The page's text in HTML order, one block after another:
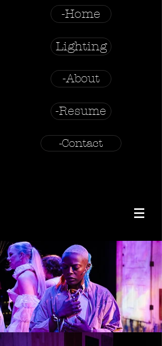
-Home
Lighting
-About
-Resume
-Contact